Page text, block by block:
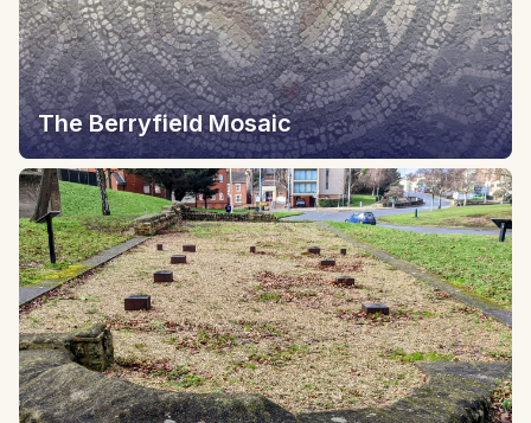
The Berryfield Mosaic